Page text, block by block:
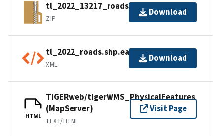
tl_2022_13217_roads.zip
ZIP
Download
tl_2022_roads.shp.ea.iso.xml
XML
Download
HTML
TIGERweb/tigerWMS_PhysicalFeatures
(MapServer)
TEXT/HTML
Visit Page